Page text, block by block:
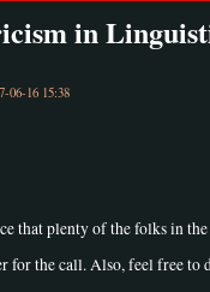
in
06-16 15:38
that plenty of the folks in
for the call. Also, feel free to